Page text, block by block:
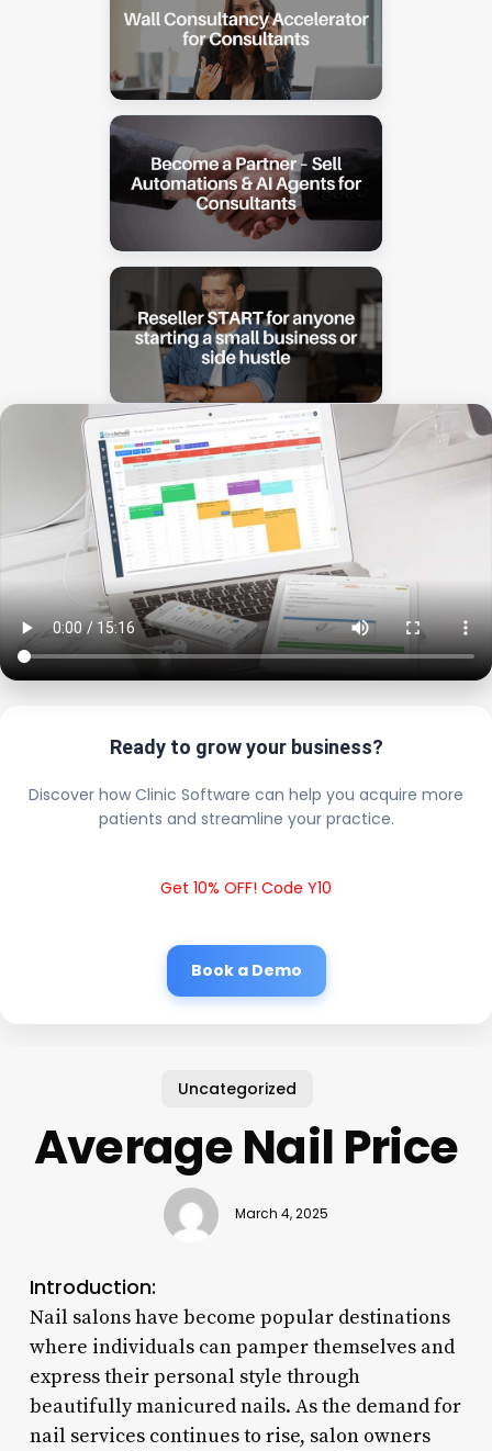
Ready to grow your business?
Discover how Clinic Software can help you acquire more
patients and streamline your practice.
Get 10% OFF! Code Y10
Book a Demo
Uncategorized
Average Nail Price
March 4, 2025
Introduction:
Nail salons have become popular destinations
where individuals can pamper themselves and
express their personal style through
beautifully manicured nails. As the demand for
nail services continues to rise, salon owners